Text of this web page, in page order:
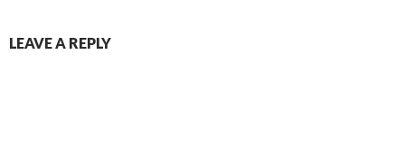
LEAVE A REPLY